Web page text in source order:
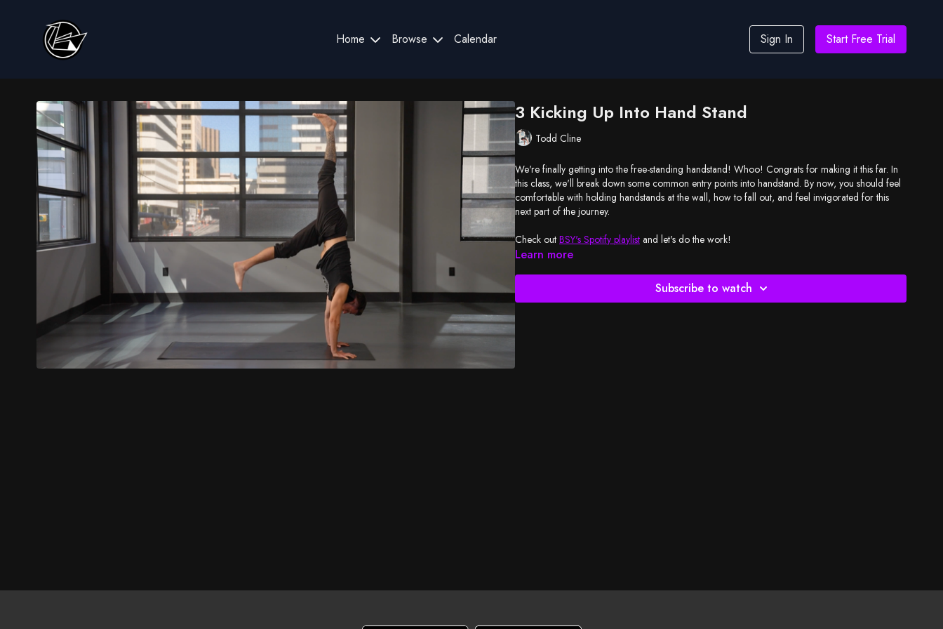
Home Browse Calendar Sign In Start Free Trial
3 Kicking Up Into Hand Stand
Todd Cline
We're finally getting into the free-standing handstand! Whoo! Congrats for making it this far. In
this class, we'll break down some common entry points into handstand. By now, you should feel
comfortable with holding handstands at the wall, how to fall out, and feel invigorated for this
next part of the journey.
Check out BSY's Spotify playlist and let's do the work!
Learn more
Subscribe to watch